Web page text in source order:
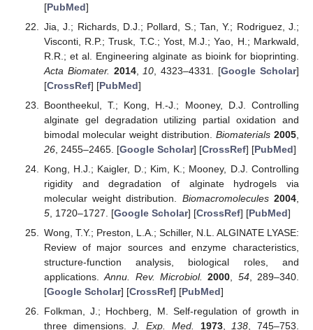
[PubMed]
Jia, J.; Richards, D.J.; Pollard, S.; Tan, Y.; Rodriguez, J.;
Visconti, R.P.; Trusk, T.C.; Yost, M.J.; Yao, H.; Markwald,
R.R.; et al. Engineering alginate as bioink for bioprinting.
Acta Biomater. 2014, 10 , 4323–4331. [Google Scholar]
[CrossRef] [PubMed]
Boontheekul, T.; Kong, H.-J.; Mooney, D.J. Controlling
alginate gel degradation utilizing partial oxidation and
bimodal molecular weight distribution. Biomaterials 2005
26, 2455–2465. [Google Scholar] [CrossRef] [PubMed]
Kong, H.J.; Kaigler, D.; Kim, K.; Mooney, D.J. Controlling
rigidity and degradation of alginate hydrogels via
molecular weight distribution. Biomacromolecules 2004
5, 1720–1727. [Google Scholar] [CrossRef] [PubMed]
Wong, T.Y.; Preston, L.A.; Schiller, N.L. ALGINATE LYASE:
Review of major sources and enzyme characteristics,
structure-function analysis, biological roles, and
applications.Annu. Rev. Microbiol. 2000 54, 289–340.
[Google Scholar] [CrossRef] [PubMed]
Folkman, J.; Hochberg, M. Self-regulation of growth in
three dimensions.J. Exp. Med. 1973, 138 , 745–753.